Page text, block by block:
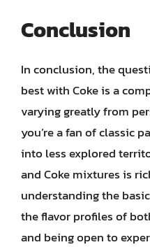
Conclusion
In conclusion, the
best with Coke is a
varying greatly from
you’re a fan of classic
into less explored
and Coke mixtures is
understanding the
the flavor profiles of
and being open to